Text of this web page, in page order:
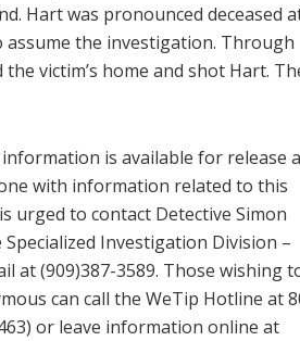
Hart was pronounced deceased
assume the investigation. Through
victim’s home and shot Hart.
is available for release
with information related to this
urged to contact Detective Simon
Investigation Division –
at (909)387-3589. Those wishing
can call the WeTip Hotline at
or leave information online at